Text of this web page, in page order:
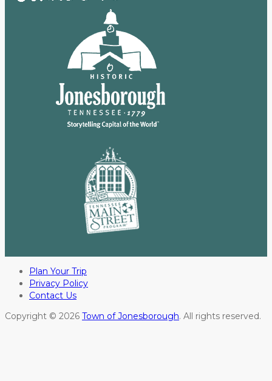
Plan Your Trip
Privacy Policy
Contact Us
Copyright © 2026 Town of Jonesborough. All rights reserved.